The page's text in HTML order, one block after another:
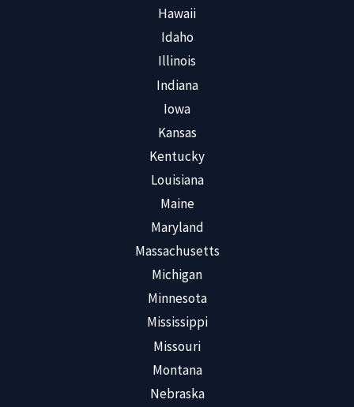
Hawaii
Idaho
Illinois
Indiana
Iowa
Kansas
Kentucky
Louisiana
Maine
Maryland
Massachusetts
Michigan
Minnesota
Mississippi
Missouri
Montana
Nebraska